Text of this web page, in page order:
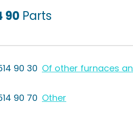
90 Parts
90 30 Of other furnaces
90 70 Other